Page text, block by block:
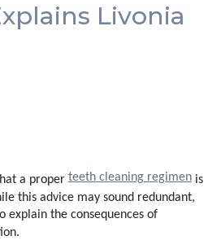
Livonia
a proper teeth cleaning regimenis
this advice may sound redundant,
explain the consequences of